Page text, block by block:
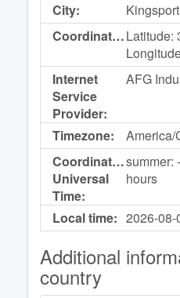
City:
Kingsport
Coordinates:Latitude:
Internet
Service
Provider:
AFG
Timezone:
America/
Coordinated
Universal
Time:
summer:
hours
Local time: 2026-
Additional
country